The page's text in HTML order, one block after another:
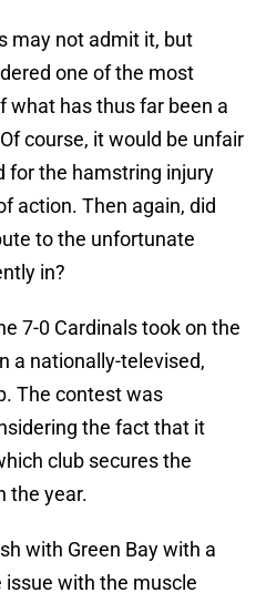
may not admit it, but
one of the most
what has thus far been a
course, it would be unfair
for the hamstring injury
action. Then again, did
to the unfortunate
in?
7-0 Cardinals took on the
a nationally-televised,
The contest was
the fact that it
club secures the
the year.
with Green Bay with a
with the muscle